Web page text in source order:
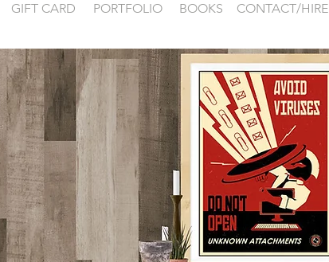
GIFT CARD PORTFOLIO BOOKS CONTACT/HIRE
for